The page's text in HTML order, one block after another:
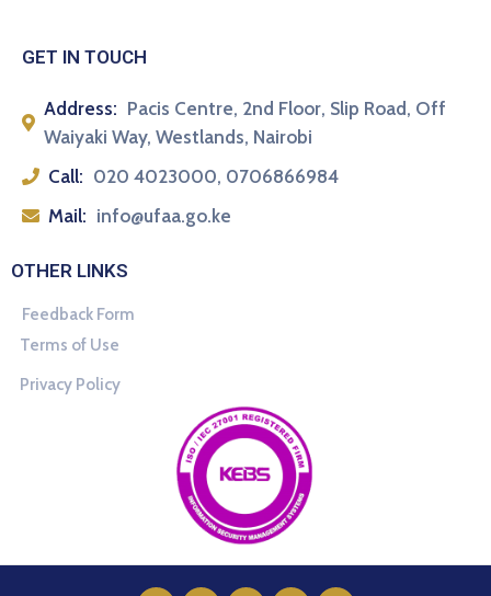
GET IN TOUCH
Address: Pacis Centre, 2nd Floor, Slip Road, Off
Waiyaki Way, Westlands, Nairobi
Call: 020 4023000, 0706866984
Mail: info@ufaa.go.ke
OTHER LINKS
Feedback Form
Terms of Use
Privacy Policy